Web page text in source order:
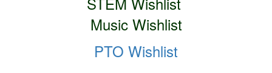
Music Wishlist
PTO Wishlist